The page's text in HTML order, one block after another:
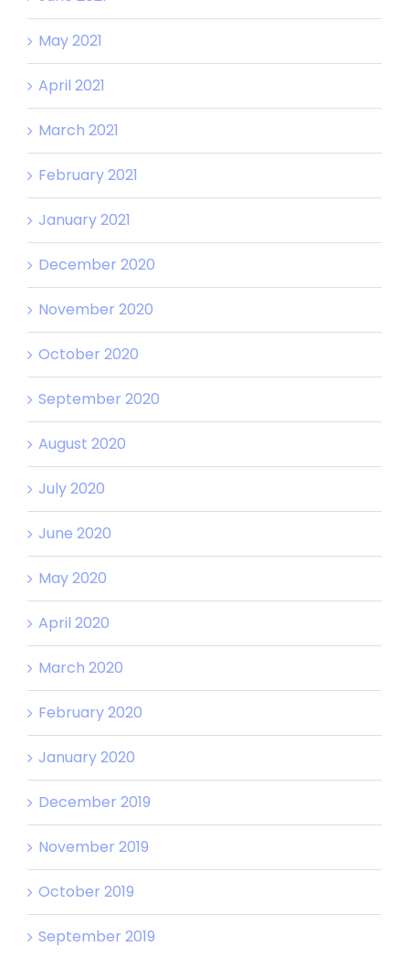
May 2021
April 2021
March 2021
February 2021
January 2021
December 2020
November 2020
October 2020
September 2020
August 2020
July 2020
June 2020
May 2020
April 2020
March 2020
February 2020
January 2020
December 2019
November 2019
October 2019
September 2019